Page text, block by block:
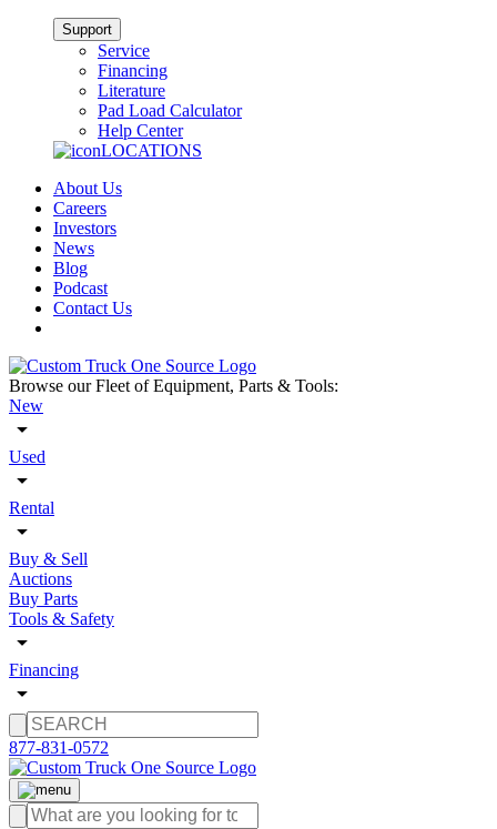
Support
Service
Financing
Literature
Pad Load Calculator
Help Center
LOCATIONS
About Us
Careers
Investors
News
Blog
Podcast
Contact Us
Browse our Fleet of Equipment, Parts & Tools:
New
Used
Rental
Buy & Sell
Auctions
Buy Parts
Tools & Safety
Financing
877-831-0572